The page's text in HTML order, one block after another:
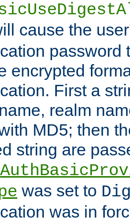
cause the
password
encrypted
First a
realm
MD5; then
string are
was set to
was in